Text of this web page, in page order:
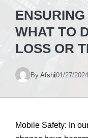
WHAT TO
LOSS OR
By Afshi01/27/2024
Mobile Safety: In